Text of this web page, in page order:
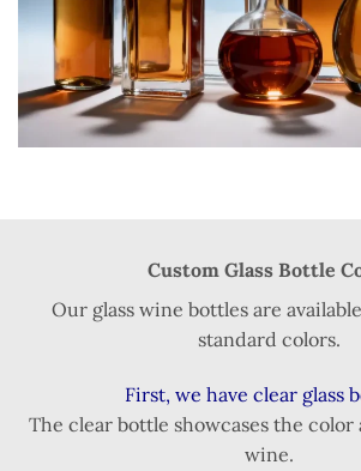
Custom Glass Bottle
Our glass wine bottles are
standard colors.
First, we have clear glass
The clear bottle showcases the
wine.